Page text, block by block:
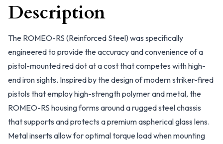
Description
The ROMEO-RS (Reinforced Steel) was specifically
engineered to provide the accuracy and convenience of a
pistol-mounted red dot at a cost that competes with high-
end iron sights. Inspired by the design of modern striker-fired
pistols that employ high-strength polymer and metal, the
ROMEO-RS housing forms around a rugged steel chassis
that supports and protects a premium aspherical glass lens.
Metal inserts allow for optimal torque load when mounting